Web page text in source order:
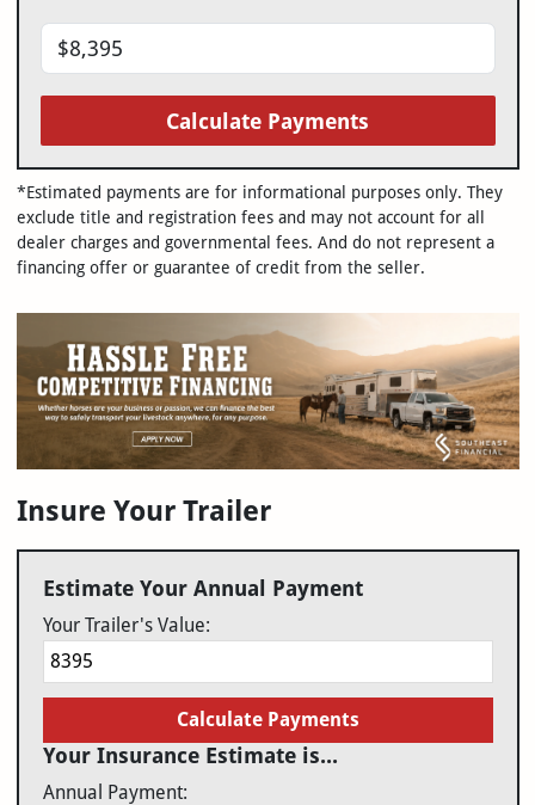
Calculate Payments
*Estimated payments are for informational purposes only. They
exclude title and registration fees and may not account for all
dealer charges and governmental fees. And do not represent a
financing offer or guarantee of credit from the seller.
Insure Your Trailer
Estimate Your Annual Payment
Your Trailer's Value:
Calculate Payments
Your Insurance Estimate is...
Annual Payment: